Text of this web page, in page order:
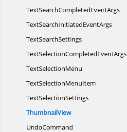
TextSearchCompletedEventArgs
TextSearchInitiatedEventArgs
TextSearchSettings
TextSelectionCompletedEventArgs
TextSelectionMenu
TextSelectionMenuItem
TextSelectionSettings
ThumbnailView
UndoCommand